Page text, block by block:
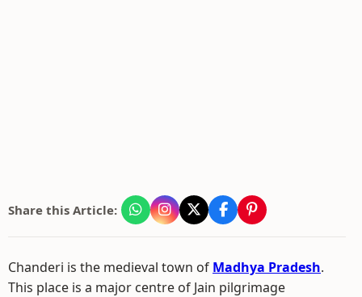
Share this Article:
Chanderi is the medieval town of Madhya Pradesh.
This place is a major centre of Jain pilgrimage